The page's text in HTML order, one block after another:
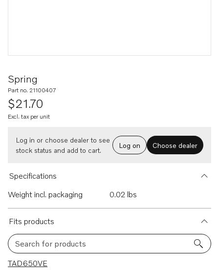
Spring
Part no. 21100407
$21.70
Excl. tax per unit
Log in or choose dealer to see
stock status and add to cart.
Log on Choose dealer
Specifications
Weight incl. packaging
0.02 lbs
Fits products
Search for products
2 results
TAD650VE